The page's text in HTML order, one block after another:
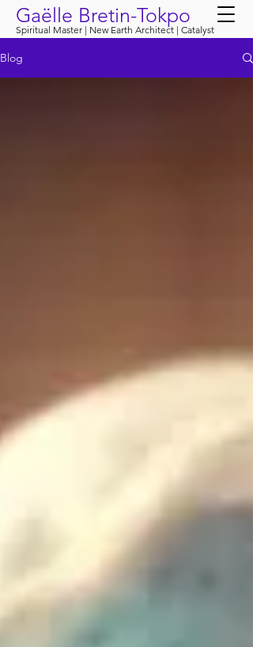
Gaëlle Bretin-Tokpo
Spiritual Master | New Earth Architect | Catalyst
Blog